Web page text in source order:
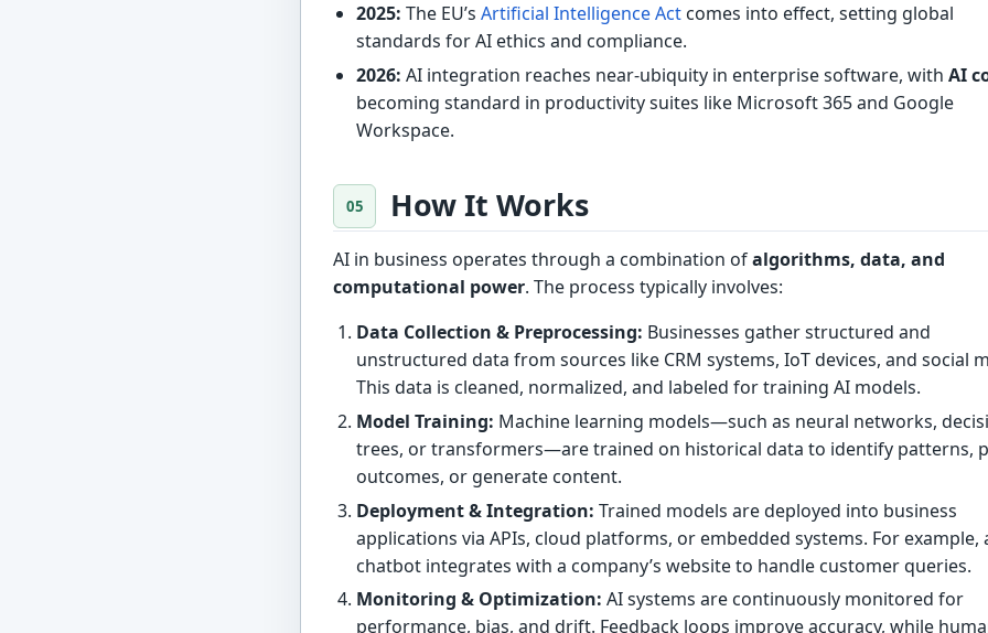
2025: The EU’sArtificial Intelligence Act comes into effect, setting global
standards for AI ethics and compliance.
2026: AI integration reaches near-ubiquity in enterprise software, withAI
becoming standard in productivity suites like Microsoft 365 and Google
Workspace.
How It Works
AI in business operates through a combination ofalgorithms, data, and
computational power. The process typically involves:
Data Collection & Preprocessing: Businesses gather structured and
unstructured data from sources like CRM systems, IoT devices, and social
This data is cleaned, normalized, and labeled for training AI models.
Model Training: Machine learning models—such as neural networks,
trees, or transformers—are trained on historical data to identify patterns,
outcomes, or generate content.
Deployment & Integration: Trained models are deployed into business
applications via APIs, cloud platforms, or embedded systems. For example,
chatbot integrates with a company’s website to handle customer queries.
Monitoring & Optimization: AI systems are continuously monitored for
performance, bias, and drift. Feedback loops improve accuracy, while